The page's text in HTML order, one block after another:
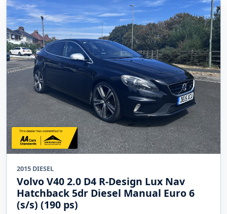
2015 DIESEL
Volvo V40 2.0 D4 R-Design Lux Nav
Hatchback 5dr Diesel Manual Euro 6
(s/s) (190 ps)